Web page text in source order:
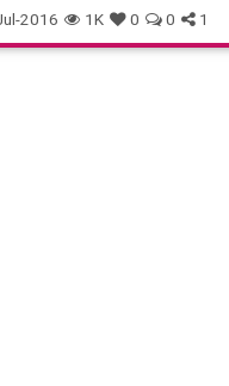
power puppets soul
today vail
2016 1K 0 0 1